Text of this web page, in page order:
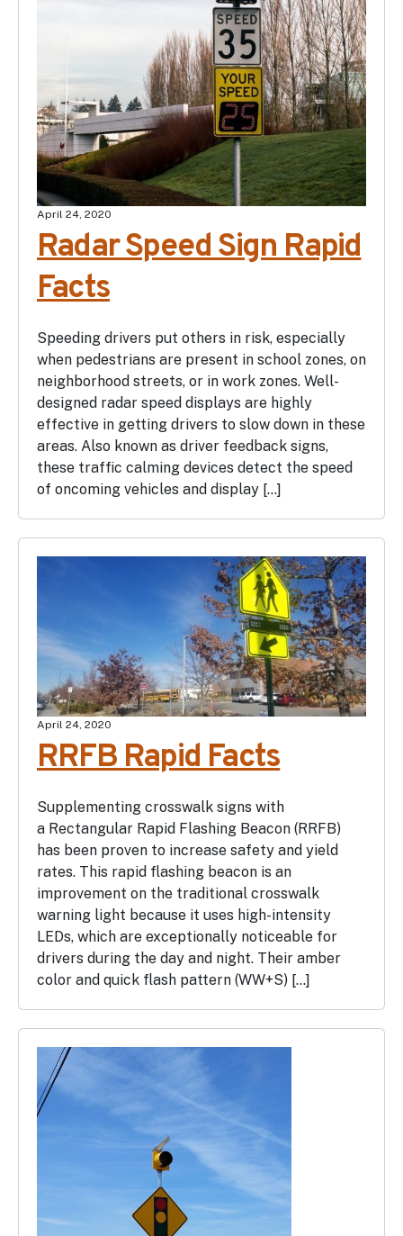
April 24, 2020
Radar Speed Sign Rapid
Facts
Speeding drivers put others in risk, especially
when pedestrians are present in school zones, on
neighborhood streets, or in work zones. Well-
designed radar speed displays are highly
effective in getting drivers to slow down in these
areas. Also known as driver feedback signs,
these traffic calming devices detect the speed
of oncoming vehicles and display […]
April 24, 2020
RRFB Rapid Facts
Supplementing crosswalk signs with
a Rectangular Rapid Flashing Beacon (RRFB)
has been proven to increase safety and yield
rates. This rapid flashing beacon is an
improvement on the traditional crosswalk
warning light because it uses high-intensity
LEDs, which are exceptionally noticeable for
drivers during the day and night. Their amber
color and quick flash pattern (WW+S) […]